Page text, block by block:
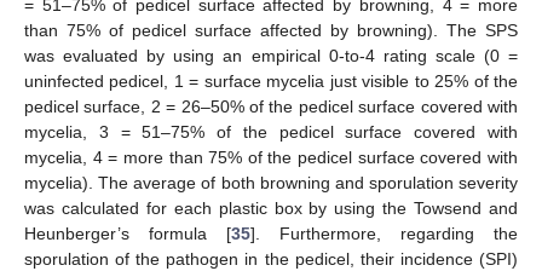
= 51–75% of pedicel surface affected by browning, 4 = more
than 75% of pedicel surface affected by browning). The SPS
was evaluated by using an empirical 0-to-4 rating scale (0 =
uninfected pedicel, 1 = surface mycelia just visible to 25% of the
pedicel surface, 2 = 26–50% of the pedicel surface covered with
mycelia, 3 = 51–75% of the pedicel surface covered with
mycelia, 4 = more than 75% of the pedicel surface covered with
mycelia). The average of both browning and sporulation severity
was calculated for each plastic box by using the Towsend and
Heunberger’s formula [35]. Furthermore, regarding the
sporulation of the pathogen in the pedicel, their incidence (SPI)